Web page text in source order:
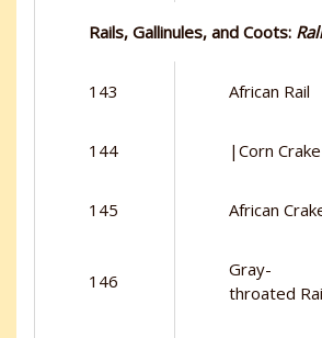
Rails, Gallinules, and Coots:
143 African Rail
144 |Corn
145 African
146
Gray-
throated